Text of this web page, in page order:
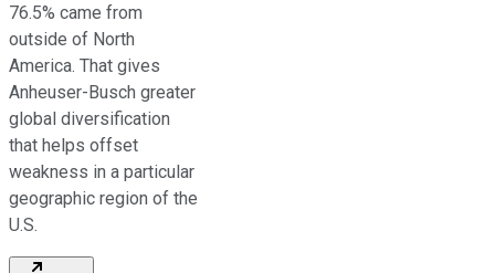
76.5% came from
outside of North
America. That gives
Anheuser-Busch greater
global diversification
that helps offset
weakness in a particular
geographic region of the
U.S.